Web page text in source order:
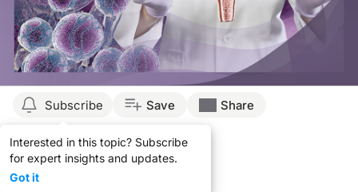
Subscribe
Interested in this topic? Subscribe
for expert insights and updates.
Got it
Save Share